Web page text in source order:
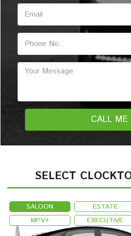
SELECT
SALOON ESTATE
MPV+
EXECUTIVE